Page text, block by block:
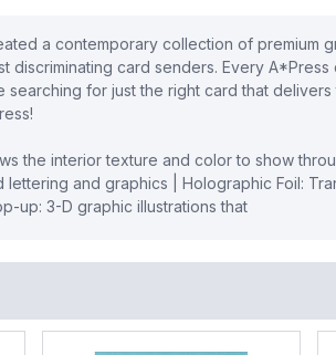
a contemporary collection of premium
card senders. Every
for just the right card that
the interior texture and color to show
and graphics | Holographic Foil:
up: 3-D graphic illustrations that